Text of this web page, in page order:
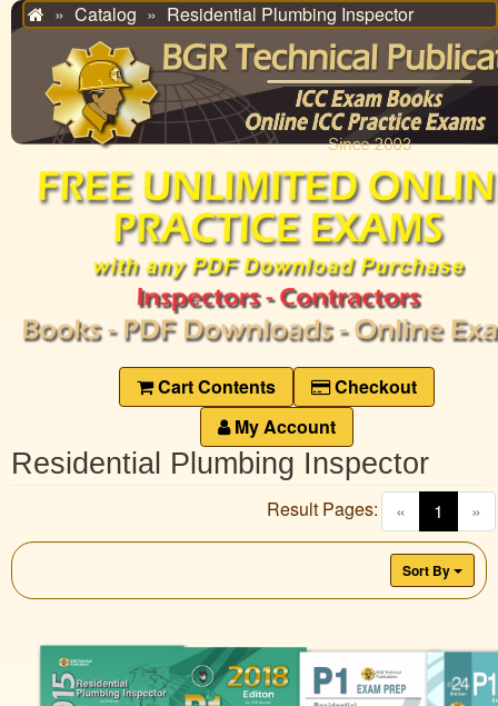
HomeCatalog Residential Plumbing Inspector
Cart Contents
Checkout
My Account
Residential Plumbing Inspector
« 1 »
Result Pages:
Sort By